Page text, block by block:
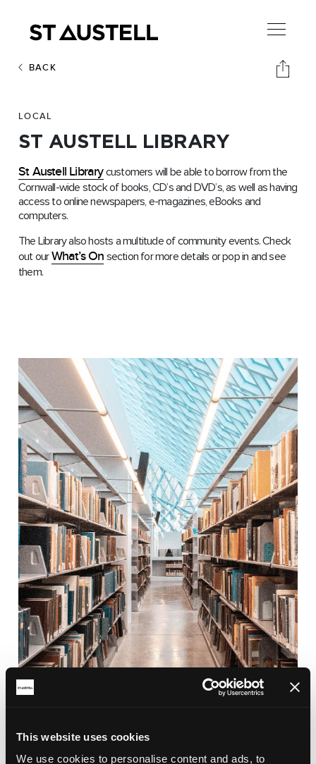
This website uses cookies
We use cookies to personalise content and ads, to
BACK
LOCAL
ST AUSTELL LIBRARY
St Austell Librarycustomers will be able to borrow from the
Cornwall-wide stock of books, CD’s and DVD’s, as well as having
access to online newspapers, e-magazines, eBooks and
computers.
The Library also hosts a multitude of community events. Check
out ourWhat’s On section for more details or pop in and see
them.
RELATED ARTICLES